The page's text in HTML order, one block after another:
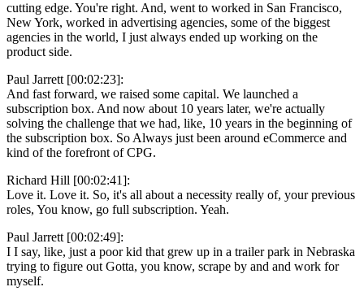
cutting edge. You're right. And, went to worked in San Francisco,
New York, worked in advertising agencies, some of the biggest
agencies in the world, I just always ended up working on the
product side.
Paul Jarrett [00:02:23]:
And fast forward, we raised some capital. We launched a
subscription box. And now about 10 years later, we're actually
solving the challenge that we had, like, 10 years in the beginning of
the subscription box. So Always just been around eCommerce and
kind of the forefront of CPG.
Richard Hill [00:02:41]:
Love it. Love it. So, it's all about a necessity really of, your previous
roles, You know, go full subscription. Yeah.
Paul Jarrett [00:02:49]:
I I say, like, just a poor kid that grew up in a trailer park in Nebraska
trying to figure out Gotta, you know, scrape by and and work for
myself.